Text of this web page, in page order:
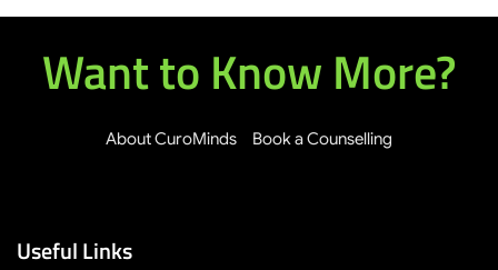
Want to Know More?
About CuroMinds Book a Counselling
Useful Links